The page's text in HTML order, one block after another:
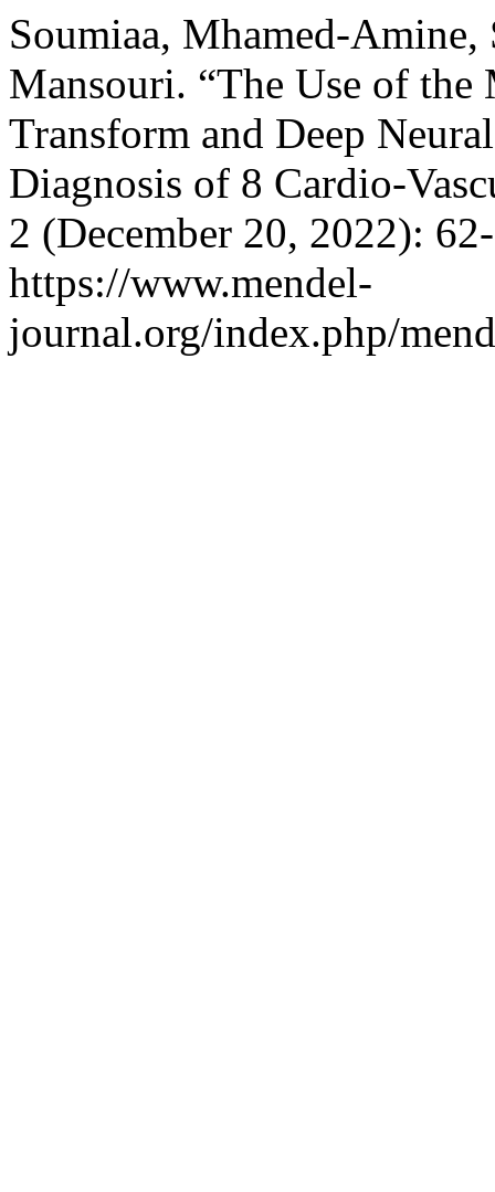
Soumiaa, Mhamed-
Mansouri. “The Use of
Transform and Deep
Diagnosis of 8 Cardio-
2 (December 20, 2022):
https://www.mendel-
journal.org/index.php/